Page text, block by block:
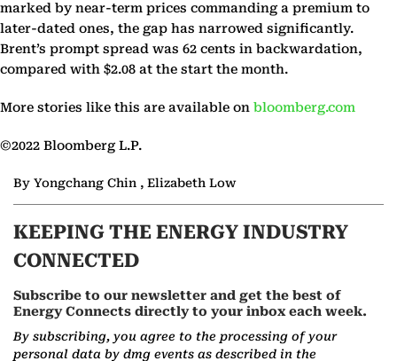
marked by near-term prices commanding a premium to
later-dated ones, the gap has narrowed significantly.
Brent’s prompt spread was 62 cents in backwardation,
compared with $2.08 at the start the month.
More stories like this are available on bloomberg.com
©2022 Bloomberg L.P.
By Yongchang Chin , Elizabeth Low
KEEPING THE ENERGY INDUSTRY
CONNECTED
Subscribe to our newsletter and get the best of
Energy Connects directly to your inbox each week.
By subscribing, you agree to the processing of your
personal data by dmg events as described in the